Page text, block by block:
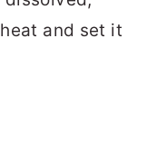
and set it